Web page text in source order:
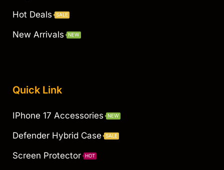
Hot Deals SALE
New Arrivals NEW
Quick Link
IPhone 17 Accessories NEW
Defender Hybrid Case SALE
Screen Protector HOT